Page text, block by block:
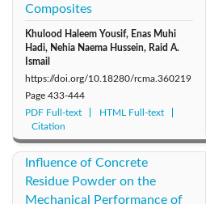
Composites
Khulood Haleem Yousif, Enas Muhi
Hadi, Nehia Naema Hussein, Raid A.
Ismail
https://doi.org/10.18280/rcma.360219
Page 433-444
PDF Full-text
HTML Full-text
Citation
Influence of Concrete
Residue Powder on the
Mechanical Performance of